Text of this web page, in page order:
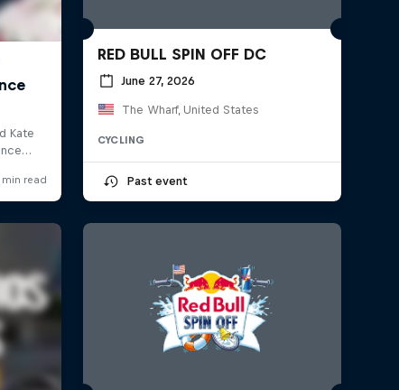
RED BULL SPIN OFF DC
June 27, 2026
The Wharf, United States
CYCLING
Past event